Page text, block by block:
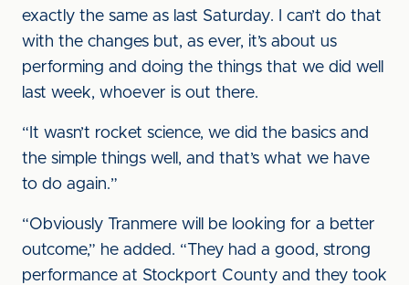
exactly the same as last Saturday. I can’t do that
with the changes but, as ever, it’s about us
performing and doing the things that we did well
last week, whoever is out there.
“It wasn’t rocket science, we did the basics and
the simple things well, and that’s what we have
to do again.”
“Obviously Tranmere will be looking for a better
outcome,” he added. “They had a good, strong
performance at Stockport County and they took